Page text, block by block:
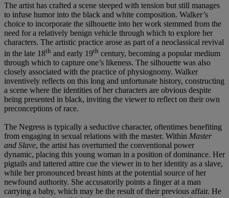
The artist has crafted a scene steeped with tension but still manages
to infuse humor into the black and white composition. Walker’s
choice to incorporate the silhouette into her work stemmed from the
need for a relatively benign vehicle through which to explore her
characters. The artistic practice arose as part of a neoclassical revival
in the late 18th and early 19th century, becoming a popular medium
through which to capture one’s likeness. The silhouette was also
closely associated with the practice of physiognomy. Walker
inventively reflects on this long and unfortunate history, constructing
a scene where the identities of her characters are obvious despite
being presented in black, inviting the viewer to reflect on their own
preconceptions of race.
The Negress is typically a seductive character, oftentimes benefiting
from engaging in sexual relations with the master. Within Master
and Slave, the artist has overturned the conventional power
dynamic, placing this young woman in a position of dominance. Her
pigtails and tattered attire cue the viewer in to her identity as a slave,
while her pronounced breast hints at the potential source of her
newfound authority. She accusatorily points a finger at a man
carrying a baby, which may be the result of their previous affair. He